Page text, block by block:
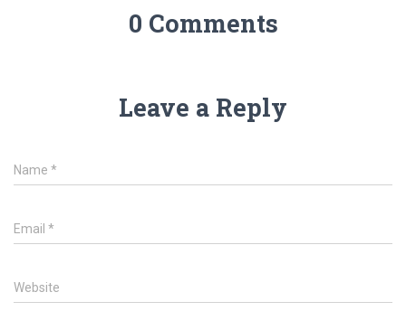
0 Comments
Leave a Reply
Name *
Email *
Website